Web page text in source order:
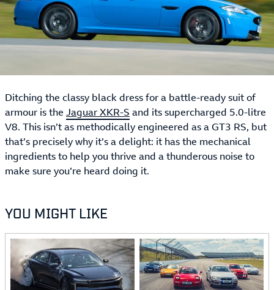
Ditching the classy black dress for a battle-ready suit of
armour is the Jaguar XKR-S and its supercharged 5.0-litre
V8. This isn’t as methodically engineered as a GT3 RS, but
that’s precisely why it’s a delight: it has the mechanical
ingredients to help you thrive and a thunderous noise to
make sure you’re heard doing it.
YOU MIGHT LIKE